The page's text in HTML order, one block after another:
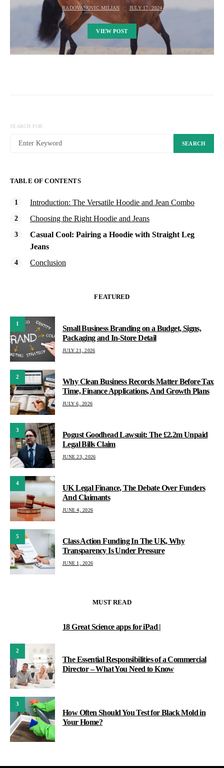
RADOVANOVIC MILJAN JULY 17, 2024
VIEW POST
SEARCH FOR:
SEARCH
TABLE OF CONTENTS
Introduction: The Versatile Hoodie and Jean Combo
Choosing the Right Hoodie and Jeans
Casual Cool: Pairing a Hoodie with Straight Leg
Jeans
Conclusion
FEATURED
1
Small Business Branding on a Budget, Signs,
Packaging and In-Store Detail
JULY 21, 2026
2
Why Clean Business Records Matter Before Tax
Time, Finance Applications, And Growth Plans
JULY 6, 2026
3
Pogust Goodhead Lawsuit: The £2.2m Unpaid
Legal Bills Claim
JUNE 23, 2026
4
UK Legal Finance, The Debate Over Funders
And Claimants
JUNE 4, 2026
5
Class Action Funding In The UK, Why
Transparency Is Under Pressure
JUNE 1, 2026
MUST READ
18 Great Science apps for iPad |
2
The Essential Responsibilities of a Commercial
Director – What You Need to Know
3
How Often Should You Test for Black Mold in
Your Home?